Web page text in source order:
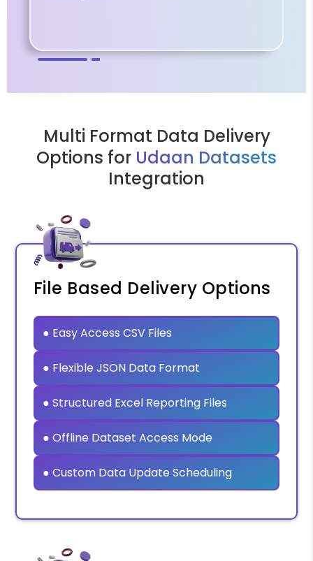
Multi Format Data Delivery
Options for Udaan Datasets
Integration
File Based Delivery Options
● Easy Access CSV Files
● Flexible JSON Data Format
● Structured Excel Reporting Files
● Offline Dataset Access Mode
● Custom Data Update Scheduling